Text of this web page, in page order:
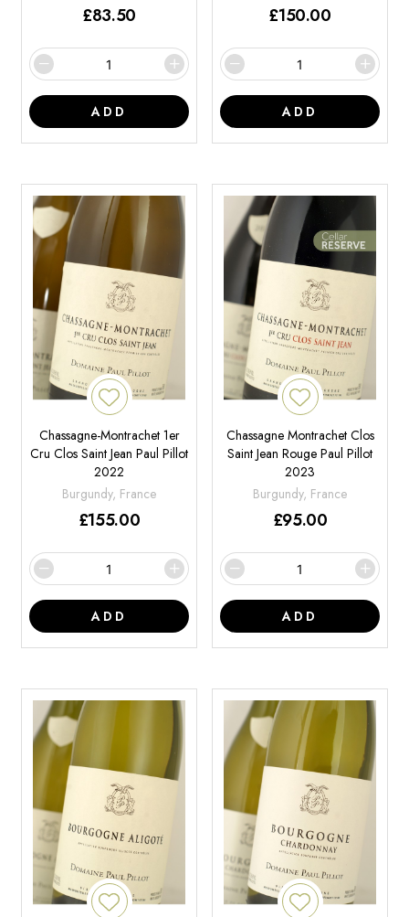
£83.50
ADD
£150.00
ADD
Chassagne-Montrachet 1er
Cru Clos Saint Jean Paul Pillot
2022
Burgundy, France
£155.00
ADD
Chassagne Montrachet Clos
Saint Jean Rouge Paul Pillot
2023
Burgundy, France
£95.00
ADD